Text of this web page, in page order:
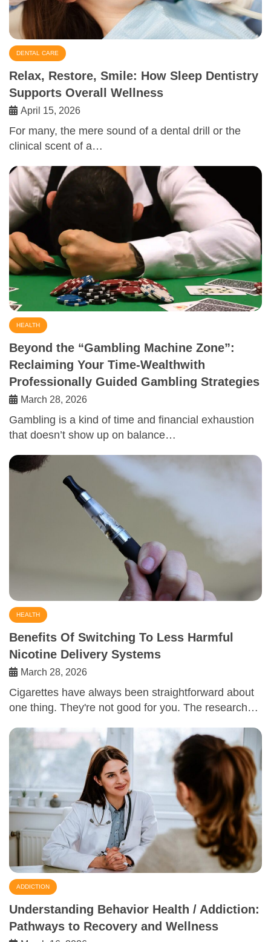
DENTAL CARE
Relax, Restore, Smile: How Sleep Dentistry
Supports Overall Wellness
April 15, 2026
For many, the mere sound of a dental drill or the
clinical scent of a…
HEALTH
Beyond the “Gambling Machine Zone”:
Reclaiming Your Time-Wealthwith
Professionally Guided Gambling Strategies
March 28, 2026
Gambling is a kind of time and financial exhaustion
that doesn’t show up on balance…
HEALTH
Benefits Of Switching To Less Harmful
Nicotine Delivery Systems
March 28, 2026
Cigarettes have always been straightforward about
one thing. They're not good for you. The research…
ADDICTION
Understanding Behavior Health / Addiction:
Pathways to Recovery and Wellness